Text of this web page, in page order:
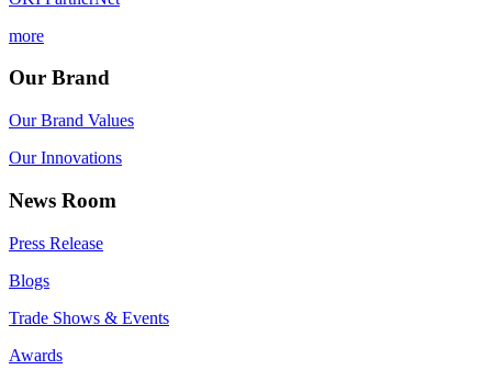
more
Our Brand
Our Brand Values
Our Innovations
News Room
Press Release
Blogs
Trade Shows & Events
Awards